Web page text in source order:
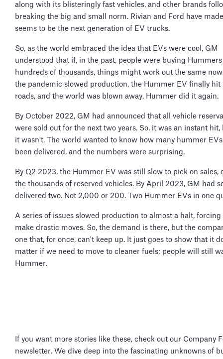
along with its blisteringly fast vehicles, and other brands
breaking the big and small norm. Rivian and Ford have
seems to be the next generation of EV trucks.
So, as the world embraced the idea that EVs were cool, GM
understood that if, in the past, people were buying
hundreds of thousands, things might work out the same
the pandemic slowed production, the Hummer EV finally hit
roads, and the world was blown away. Hummer did it again.
By October 2022, GM had announced that all vehicle
were sold out for the next two years. So, it was an instant hit,
it wasn't. The world wanted to know how many hummer EVs
been delivered, and the numbers were surprising.
By Q2 2023, the Hummer EV was still slow to pick on sales,
the thousands of reserved vehicles. By April 2023, GM had
delivered two. Not 2,000 or 200. Two Hummer EVs in one
A series of issues slowed production to almost a halt, forcing
make drastic moves. So, the demand is there, but the
one that, for once, can't keep up. It just goes to show that it
matter if we need to move to cleaner fuels; people will still
Hummer.
If you want more stories like these, check out our Company
newsletter. We dive deep into the fascinating unknowns of